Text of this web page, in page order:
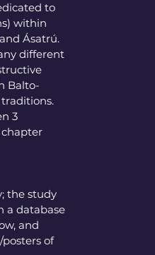
to
within
Ásatrú.
different
Balto-
3
the study
a database
and
of